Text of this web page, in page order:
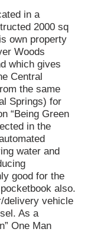
in a
2000 sq
own property
Woods
which gives
Central
the same
Springs) for
“Being Green
in the
water and
good for the
also.
delivery vehicle
As a
” One Man